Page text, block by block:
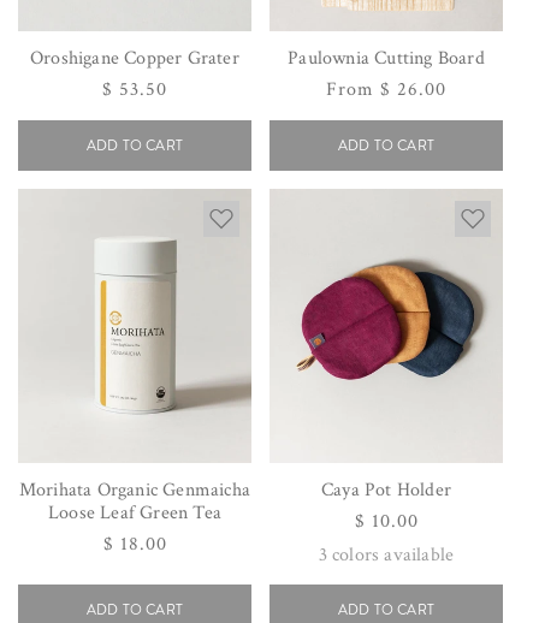
Oroshigane Copper Grater
Regular
price
$ 53.50
ADD TO CART
Paulownia Cutting Board
Regular
price
From $ 26.00
ADD TO CART
Morihata Organic Genmaicha
Loose Leaf Green Tea
Regular
$ 18.00
ADD TO CART
Caya Pot Holder
Regular
price
$ 10.00
3 colors available
ADD TO CART